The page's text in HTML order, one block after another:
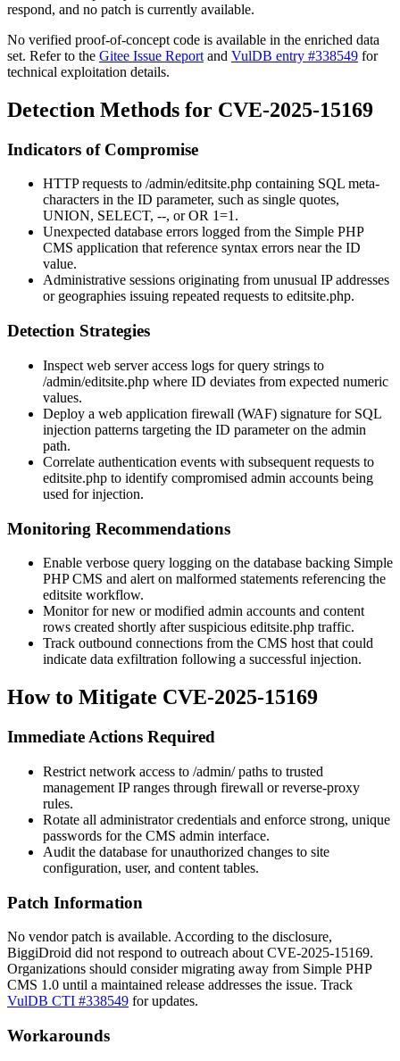
respond, and no patch is currently available.
No verified proof-of-concept code is available in the enriched data
set. Refer to the Gitee Issue Report and VulDB entry #338549 for
technical exploitation details.
Detection Methods for CVE-2025-15169
Indicators of Compromise
HTTP requests to /admin/editsite.php containing SQL meta-
characters in the ID parameter, such as single quotes,
UNION, SELECT, --, orOR 1=1.
Unexpected database errors logged from the Simple PHP
CMS application that reference syntax errors near the ID
value.
Administrative sessions originating from unusual IP addresses
or geographies issuing repeated requests to editsite.php.
Detection Strategies
Inspect web server access logs for query strings to
/admin/editsite.php where ID deviates from expected numeric
values.
Deploy a web application firewall (WAF) signature for SQL
injection patterns targeting the ID parameter on the admin
path.
Correlate authentication events with subsequent requests to
editsite.php to identify compromised admin accounts being
used for injection.
Monitoring Recommendations
Enable verbose query logging on the database backing Simple
PHP CMS and alert on malformed statements referencing the
editsite workflow.
Monitor for new or modified admin accounts and content
rows created shortly after suspicious editsite.php traffic.
Track outbound connections from the CMS host that could
indicate data exfiltration following a successful injection.
How to Mitigate CVE-2025-15169
Immediate Actions Required
Restrict network access to /admin/paths to trusted
management IP ranges through firewall or reverse-proxy
rules.
Rotate all administrator credentials and enforce strong, unique
passwords for the CMS admin interface.
Audit the database for unauthorized changes to site
configuration, user, and content tables.
Patch Information
No vendor patch is available. According to the disclosure,
BiggiDroid did not respond to outreach about CVE-2025-15169.
Organizations should consider migrating away from Simple PHP
CMS 1.0 until a maintained release addresses the issue. Track
VulDB CTI #338549 for updates.
Workarounds